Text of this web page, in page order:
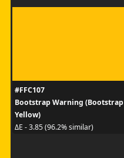
#FFC107
Bootstrap Warning (Bootstrap
Yellow)
ΔE - 3.85 (96.2% similar)